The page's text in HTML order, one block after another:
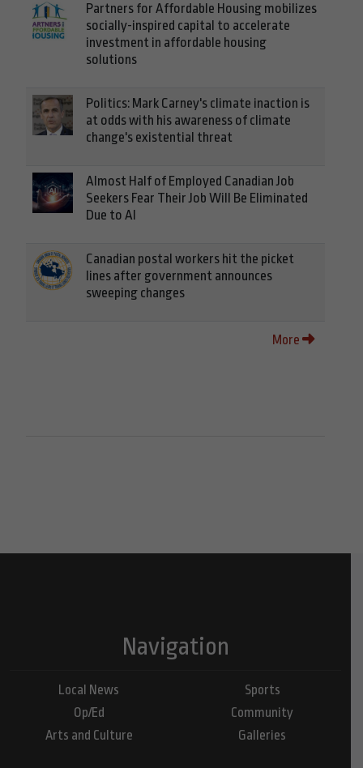
Partners for Affordable Housing mobilizes
socially-inspired capital to accelerate
investment in affordable housing
solutions
Politics: Mark Carney's climate inaction is
at odds with his awareness of climate
change's existential threat
Almost Half of Employed Canadian Job
Seekers Fear Their Job Will Be Eliminated
Due to AI
Canadian postal workers hit the picket
lines after government announces
sweeping changes
More
Navigation
Local News
Op/Ed
Arts and Culture
Sports
Community
Galleries